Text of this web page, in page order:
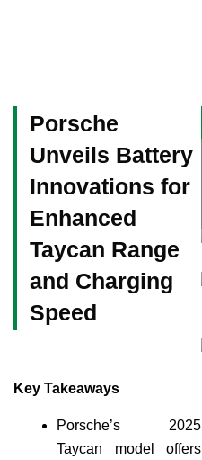
Porsche
Unveils Battery
Innovations for
Enhanced
Taycan Range
and Charging
Speed
Key Takeaways
Porsche’s 2025
Taycan model offers